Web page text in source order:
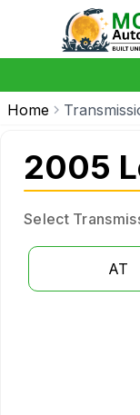
Home
2005
Select
AT